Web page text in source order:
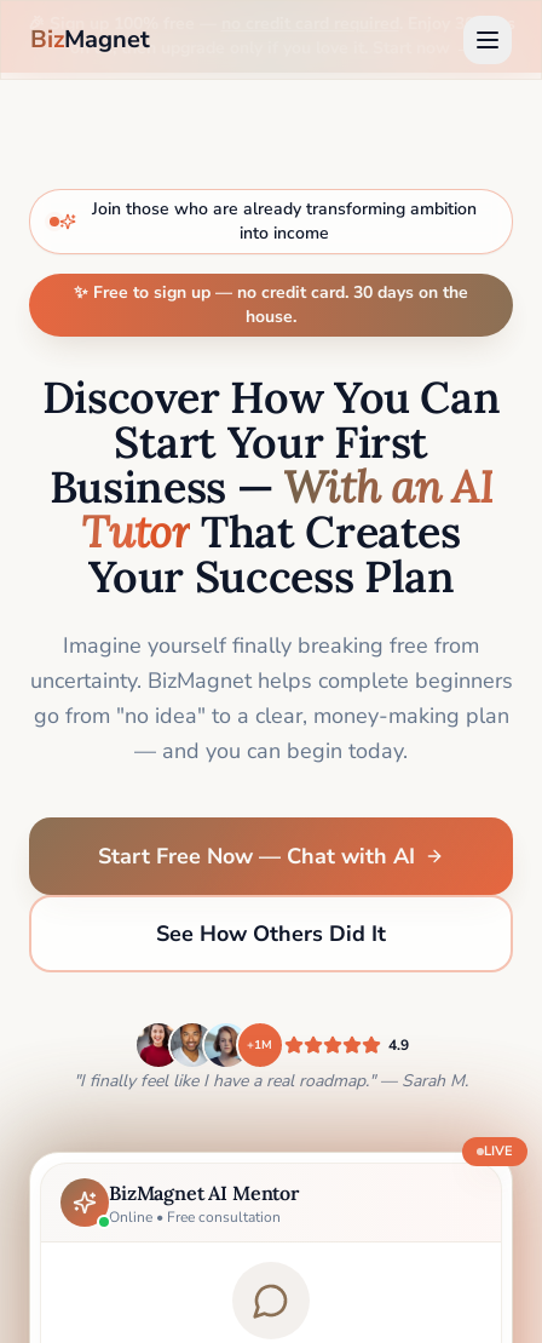
🎉 Sign up 100% free —
. Enjoy 30 days
on us, then upgrade only if you love it. Start now →
BizMagnet
Join those who are already transforming ambition
into income
✨ Free to sign up — no credit card. 30 days on the
house.
Discover How You Can
Start Your First
Business — With an AI
TutorThat Creates
Your Success Plan
Imagine yourself finally breaking free from
uncertainty. BizMagnet helps complete beginners
go from "no idea" to a clear, money-making plan
— and you can begin today.
Start Free Now — Chat with AI
See How Others Did It
+1M 4.9
"I finally feel like I have a real roadmap." — Sarah M.
BizMagnet AI Mentor
Online • Free consultation
LIVE